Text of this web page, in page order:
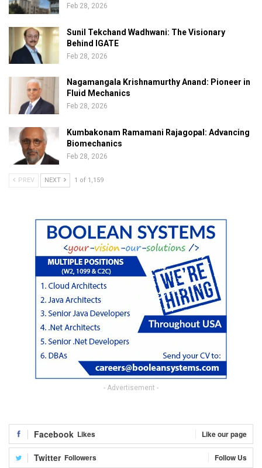
Feb 28, 2026
Sunil Tekchand Wadhwani: The Visionary
Behind IGATE
Feb 28, 2026
Nagamangala Krishnamurthy Anand: Pioneer in
Fluid Mechanics
Feb 28, 2026
Kumbakonam Ramamani Rajagopal: Advancing
Biomechanics
Feb 28, 2026
PREV NEXT 1 of 1,159
- Advertisement -
Facebook Likes Like our page
Twitter Followers Follow Us